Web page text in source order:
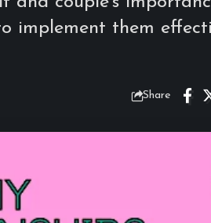
implement them
Share